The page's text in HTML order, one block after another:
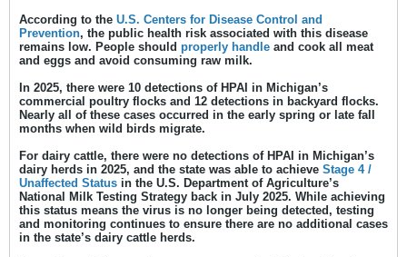
According to the U.S. Centers for Disease Control and
Prevention, the public health risk associated with this disease
remains low. People should properly handle and cook all meat
and eggs and avoid consuming raw milk.
In 2025, there were 10 detections of HPAI in Michigan’s
commercial poultry flocks and 12 detections in backyard flocks.
Nearly all of these cases occurred in the early spring or late fall
months when wild birds migrate.
For dairy cattle, there were no detections of HPAI in Michigan’s
dairy herds in 2025, and the state was able to achieve Stage 4 /
Unaffected Status in the U.S. Department of Agriculture’s
National Milk Testing Strategy back in July 2025. While achieving
this status means the virus is no longer being detected, testing
and monitoring continues to ensure there are no additional cases
in the state’s dairy cattle herds.